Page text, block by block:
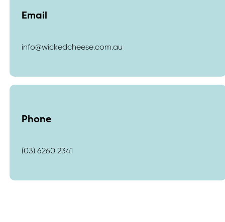
Email
info@wickedcheese.com.au
Phone
(03) 6260 2341